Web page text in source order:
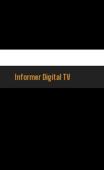
Informer Digital TV